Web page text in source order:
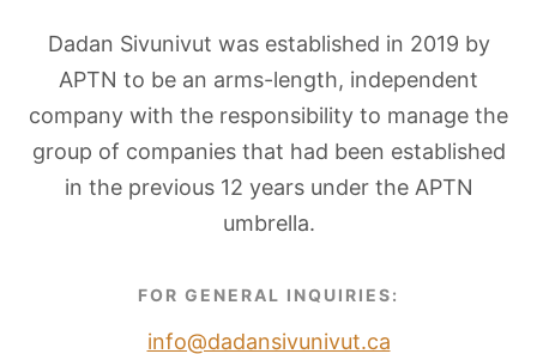
Dadan Sivunivut was established in 2019 by
APTN to be an arms-length, independent
company with the responsibility to manage the
group of companies that had been established
in the previous 12 years under the APTN
umbrella.
FOR GENERAL INQUIRIES:
info@dadansivunivut.ca